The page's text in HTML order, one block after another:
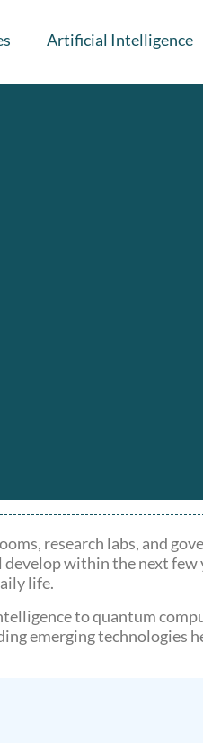
Artificial Intelligence
research labs, and
within the next few
life.
to quantum
emerging technologies